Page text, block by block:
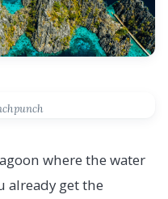
where the water
already get the